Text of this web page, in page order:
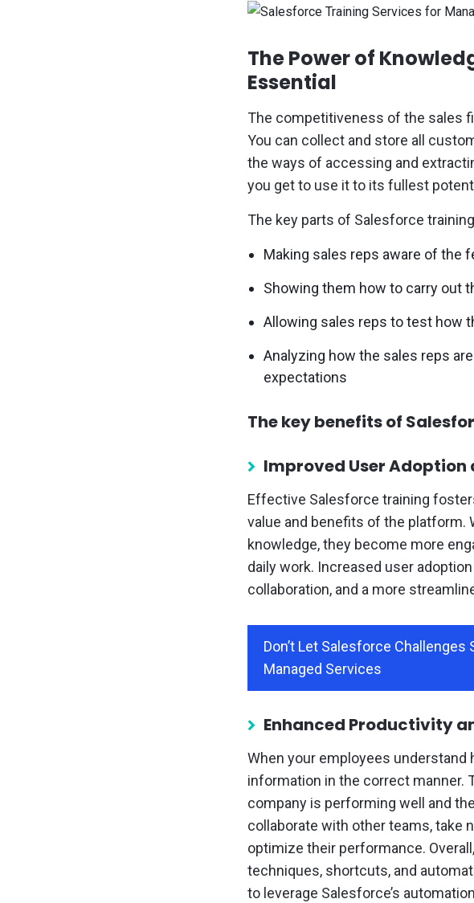
The Power of
Essential
The competitiveness of the sales
You can collect and store all
the ways of accessing and
you get to use it to its fullest
The key parts of Salesforce
Making sales reps aware of the
Showing them how to carry out
Allowing sales reps to test how
Analyzing how the sales reps
expectations
The key benefits of
Improved User Adoption
Effective Salesforce training
value and benefits of the platform.
knowledge, they become more
daily work. Increased user
collaboration, and a more
Don’t Let Salesforce Challenges
Managed Services
Enhanced Productivity
When your employees understand
information in the correct manner.
company is performing well and
collaborate with other teams, take
optimize their performance.
techniques, shortcuts, and
to leverage Salesforce’s